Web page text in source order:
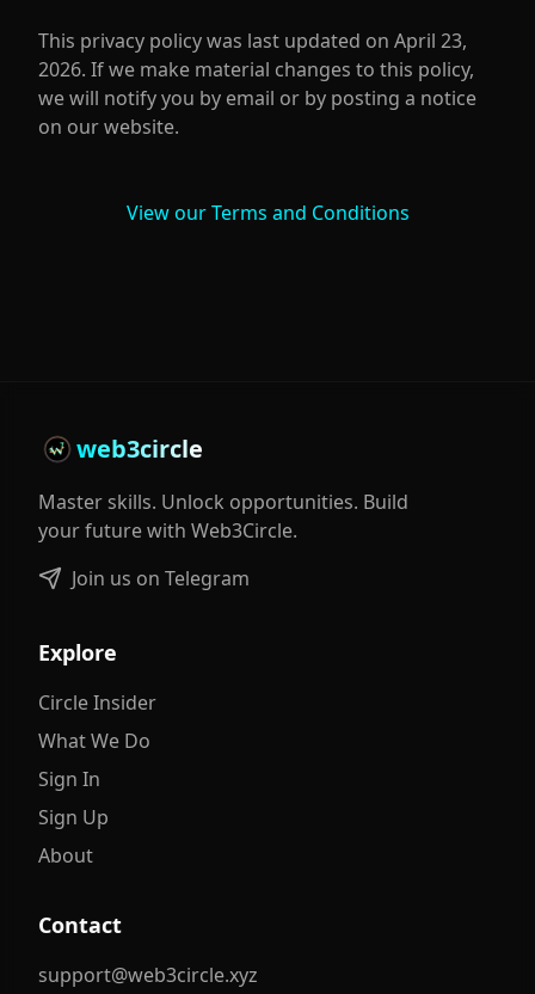
This privacy policy was last updated on April 23,
2026. If we make material changes to this policy,
we will notify you by email or by posting a notice
on our website.
View our Terms and Conditions
web3circle
Master skills. Unlock opportunities. Build
your future with Web3Circle.
Join us on Telegram
Explore
Circle Insider
What We Do
Sign In
Sign Up
About
Contact
support@web3circle.xyz